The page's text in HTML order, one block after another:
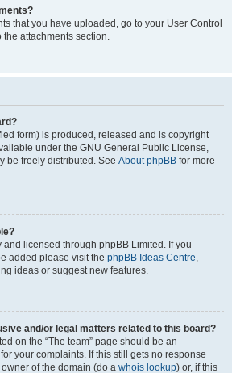
that you have uploaded, go to your User Control
the attachments section.
form) is produced, released and is copyright
under the GNU General Public License,
be freely distributed. See About phpBB for more
and licensed through phpBB Limited. If you
added please visit the phpBB Ideas Centre,
ideas or suggest new features.
and/or legal matters related to this board?
on the “The team” page should be an
your complaints. If this still gets no response
of the domain (do a whois lookup) or, if this